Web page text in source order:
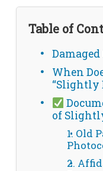
Table of
Damaged
When
“Slightly
of
1. Old
2.